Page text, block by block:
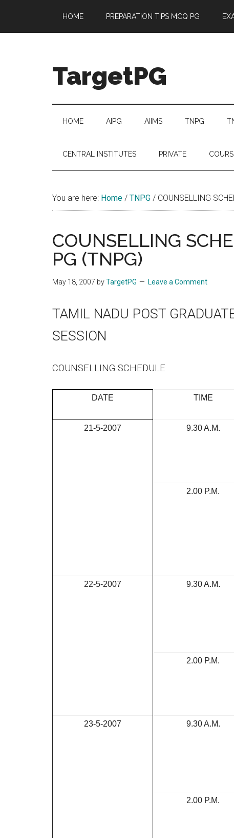
main
secondary
primary
footer
HOME PREPARATION TIPS MCQ PG
TargetPG
Professional
Growth
helping
the
hands
that
heal
HOME AIPG AIIMS TNPG
CENTRAL INSTITUTES PRIVATE
You are here: Home / TNPG / COUNSELLING
COUNSELLING
PG (TNPG)
May 18, 2007 byTargetPG Leave a Comment
TAMIL NADU POST
SESSION
COUNSELLING SCHEDULE
DATE TIME
21-5-2007 9.30 A.M.
2.00 P.M.
22-5-2007 9.30 A.M.
2.00 P.M.
23-5-2007 9.30 A.M.
2.00 P.M.